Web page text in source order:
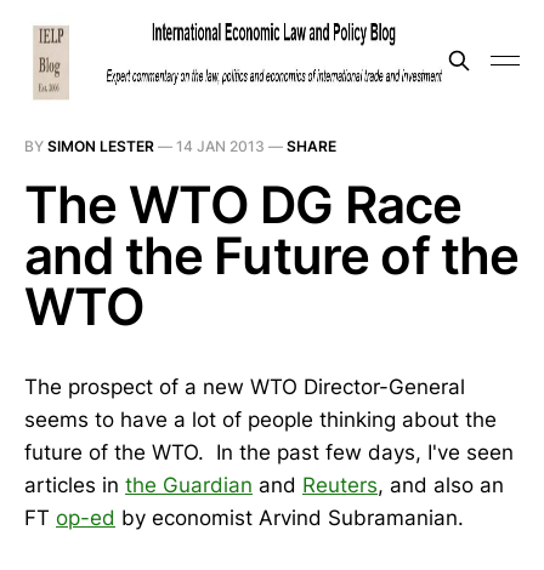
BY SIMON LESTER — 14 JAN 2013 — SHARE
The WTO DG Race
and the Future of the
WTO
The prospect of a new WTO Director-General
seems to have a lot of people thinking about the
future of the WTO. In the past few days, I've seen
articles in the Guardian and Reuters, and also an
FT op-ed by economist Arvind Subramanian.